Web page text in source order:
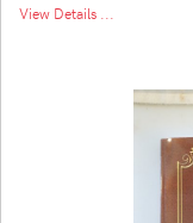
View Details ...